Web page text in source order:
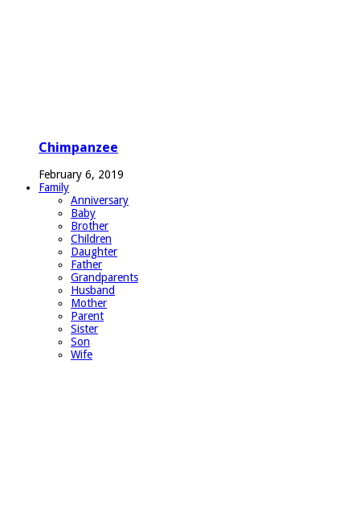
Chimpanzee
February 6, 2019
Family
Anniversary
Baby
Brother
Children
Daughter
Father
Grandparents
Husband
Mother
Parent
Sister
Son
Wife